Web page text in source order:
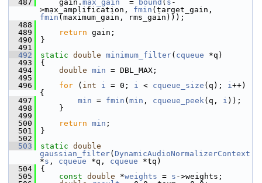
  487
gain. max_gain
  =
bound ( s -
>max_amplification, fmin
fmin (maximum_gain, rms_gain)));
  488
  489
return gain;
  490
}
  491
  492
static double minimum_filter( cqueue *q)
  493
{
  494
double min = DBL_MAX;
  495
  496
for ( int i = 0; i < cqueue_size (q); i++)
{
  497
min = fmin ( min , cqueue_peek(q, i ));
  498
}
  499
  500
return min ;
  501
}
  502
  503
static double
gaussian_filter( DynamicAudioNormalizerContext
*s , cqueue *q, cqueue *tq)
  504
{
  505
const double *weights = s ->weights;